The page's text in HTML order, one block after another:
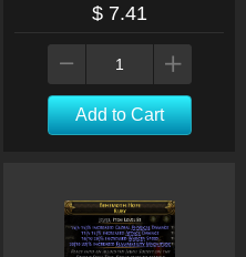
$ 7.41
Add to Cart